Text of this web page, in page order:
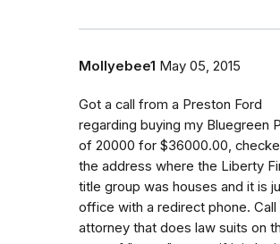
Mollyebee1 May 05, 2015
Got a call from a Preston Ford
regarding buying my Bluegreen
of 20000 for $36000.00,
the address where the Liberty
title group was houses and it is
office with a redirect phone. Call
attorney that does law suits on